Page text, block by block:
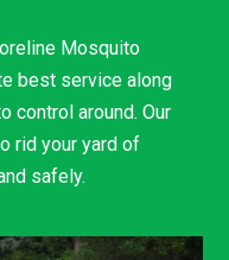
Mosquito
best service along
control around. Our
rid your yard of
safely.